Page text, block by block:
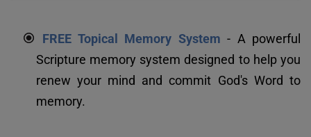
FREE Topical Memory System - A powerful
Scripture memory system designed to help you
renew your mind and commit God's Word to
memory.